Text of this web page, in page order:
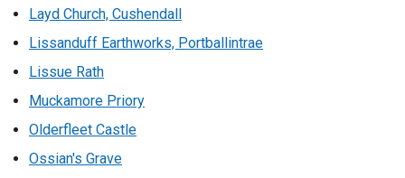
Layd Church, Cushendall
Lissanduff Earthworks, Portballintrae
Lissue Rath
Muckamore Priory
Olderfleet Castle
Ossian's Grave